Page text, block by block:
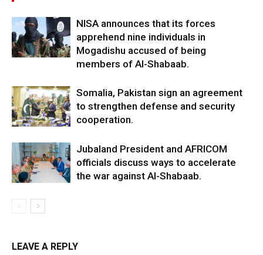
NISA announces that its forces
apprehend nine individuals in
Mogadishu accused of being
members of Al-Shabaab.
Somalia, Pakistan sign an agreement
to strengthen defense and security
cooperation.
Jubaland President and AFRICOM
officials discuss ways to accelerate
the war against Al-Shabaab.
LEAVE A REPLY